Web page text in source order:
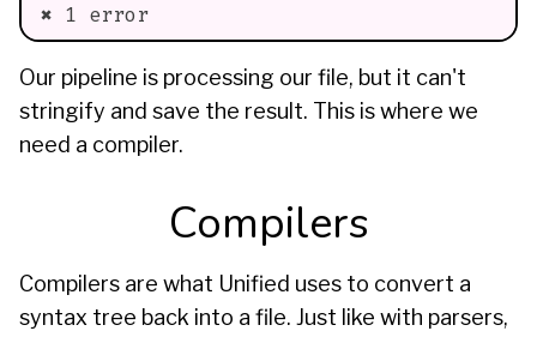
✖ 1 error
Our pipeline is processing our file, but it can't
stringify and save the result. This is where we
need a compiler.
Compilers
Compilers are what Unified uses to convert a
syntax tree back into a file. Just like with parsers,